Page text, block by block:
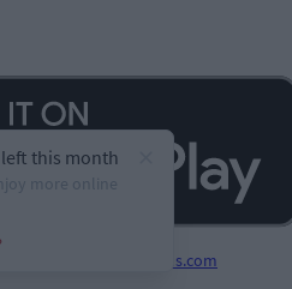
PublisherPlus.com